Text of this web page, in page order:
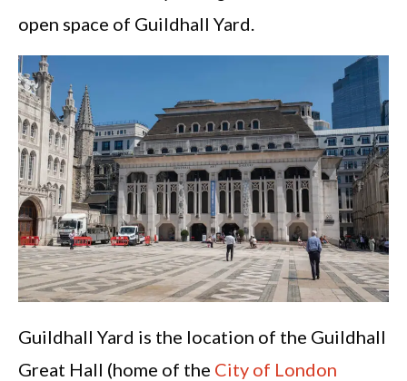
open space of Guildhall Yard.
Guildhall Yard is the location of the Guildhall
Great Hall (home of the City of London